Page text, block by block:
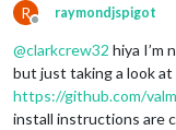
R
Offline
raymondjspigot
@clarkcrew32 hiya I’m
but just taking a look
https://github.com/
install instructions are